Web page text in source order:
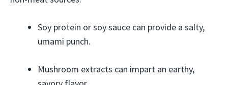
Soy protein or soy sauce can provide a salty,
umami punch.
Mushroom extracts can impart an earthy,